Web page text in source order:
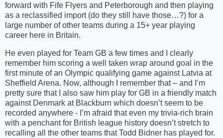
forward with Fife Flyers and Peterborough and then playing
as a reclassified import (do they still have those…?) for a
large number of other teams during a 15+ year playing
career here in Britain.
He even played for Team GB a few times and I clearly
remember him scoring a well taken wrap around goal in the
first minute of an Olympic qualifying game against Latvia at
Sheffield Arena. Now, although I remember that – and I’m
pretty sure that I also saw him play for GB in a friendly match
against Denmark at Blackburn which doesn’t seem to be
recorded anywhere - I’m afraid that even my trivia-rich brain
with a penchant for British league history doesn’t stretch to
recalling all the other teams that Todd Bidner has played for.